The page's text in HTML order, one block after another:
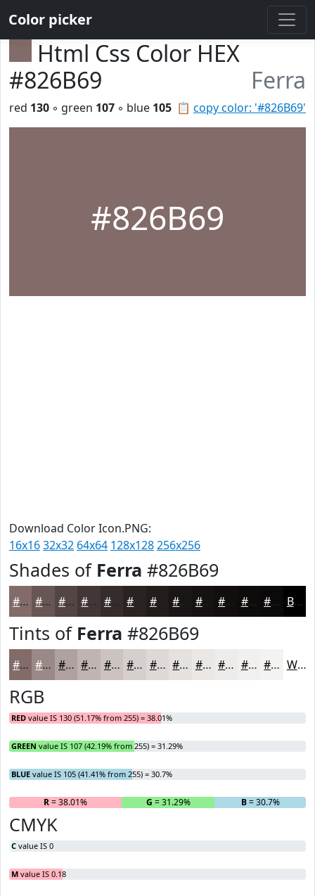
Color picker
Html Css Color HEX
#826B69
Ferra
📋 copy color: '#826B69'
red 130 ◦ green 107 ◦ blue 105
#826B69
Download Color Icon.PNG:
16x1632x32 64x64 128x128256x256
Shades of Ferra #826B69
#826B69 #685654 #534543 #423736 #352C2B #221C1B #161212 #120E0E #0E0B0B #0B0909 Black
Tints of Ferra #826B69
#826B69 #9B8987 #AFA19F #BFB4B2 #CCC3C1 #D6CFCD #DED9D7 #E5E1DF #EAE7E5 #EEECEA #F1F0EE #F4F3F1 White
RGB
RED value IS 130 (51.17% from 255) = 38.01%
GREEN value IS 107 (42.19% from 255) = 31.29%
BLUE value IS 105 (41.41% from 255) = 30.7%
R= 38.01% G = 31.29% B= 30.7%
CMYK
C value IS 0
M value IS 0.18